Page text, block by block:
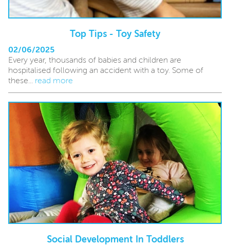
Top Tips - Toy Safety
02/06/2025
Every year, thousands of babies and children are
hospitalised following an accident with a toy. Some of
these... read more
Social Development In Toddlers